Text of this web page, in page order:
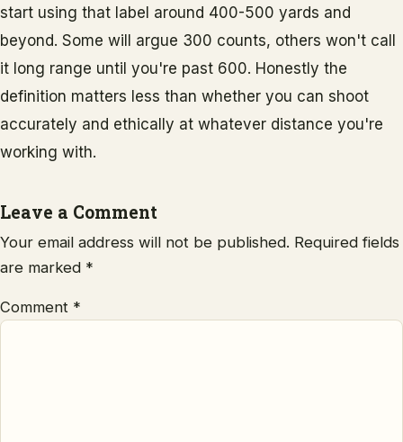
start using that label around 400-500 yards and
beyond. Some will argue 300 counts, others won't call
it long range until you're past 600. Honestly the
definition matters less than whether you can shoot
accurately and ethically at whatever distance you're
working with.
Leave a Comment
Your email address will not be published. Required fields
are marked *
Comment *